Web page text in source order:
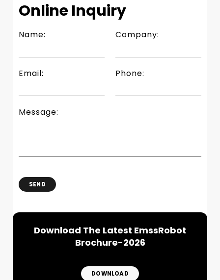
Online Inquiry
Name: Company:
Email: Phone:
Message:
SEND
Download The Latest EmssRobot
Brochure-2026
DOWNLOAD